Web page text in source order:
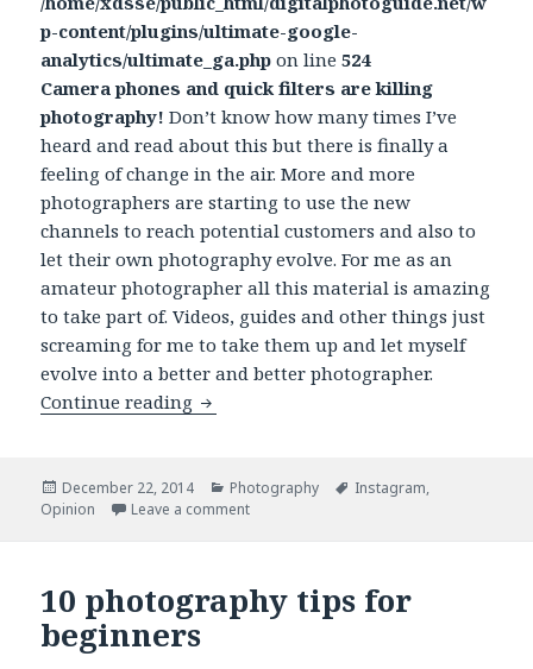
p-content/plugins/ultimate-google-
analytics/ultimate_ga.php on line524
Camera phones and quick filters are killing
photography! Don’t know how many times I’ve
heard and read about this but there is finally a
feeling of change in the air. More and more
photographers are starting to use the new
channels to reach potential customers and also to
let their own photography evolve. For me as an
amateur photographer all this material is amazing
to take part of. Videos, guides and other things just
screaming for me to take them up and let myself
evolve into a better and better photographer.
Continue reading Camera phones are not killing
Posted
on
December 22, 2014 Categories
Photography Tags
Instagram,
Opinion
Leave a comment
10 photography tips for
beginners